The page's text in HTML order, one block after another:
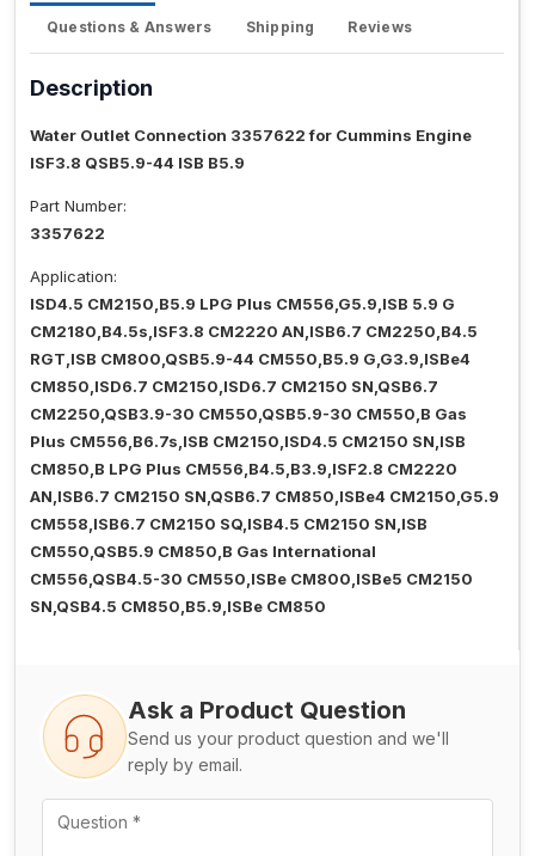
Questions & Answers Shipping Reviews
Description
Water Outlet Connection 3357622 for Cummins Engine
ISF3.8 QSB5.9-44 ISB B5.9
Part Number:
3357622
Application:
ISD4.5 CM2150,B5.9 LPG Plus CM556,G5.9,ISB 5.9 G
CM2180,B4.5s,ISF3.8 CM2220 AN,ISB6.7 CM2250,B4.5
RGT,ISB CM800,QSB5.9-44 CM550,B5.9 G,G3.9,ISBe4
CM850,ISD6.7 CM2150,ISD6.7 CM2150 SN,QSB6.7
CM2250,QSB3.9-30 CM550,QSB5.9-30 CM550,B Gas
Plus CM556,B6.7s,ISB CM2150,ISD4.5 CM2150 SN,ISB
CM850,B LPG Plus CM556,B4.5,B3.9,ISF2.8 CM2220
AN,ISB6.7 CM2150 SN,QSB6.7 CM850,ISBe4 CM2150,G5.9
CM558,ISB6.7 CM2150 SQ,ISB4.5 CM2150 SN,ISB
CM550,QSB5.9 CM850,B Gas International
CM556,QSB4.5-30 CM550,ISBe CM800,ISBe5 CM2150
SN,QSB4.5 CM850,B5.9,ISBe CM850
Ask a Product Question
Send us your product question and we'll
reply by email.